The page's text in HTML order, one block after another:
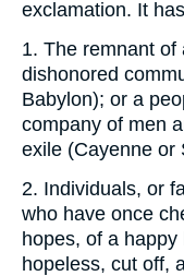
exclamation. It
1. The remnant of
dishonored
Babylon); or a
company of men
exile (Cayenne or
2. Individuals, or
who have once
hopes, of a
hopeless, cut off,